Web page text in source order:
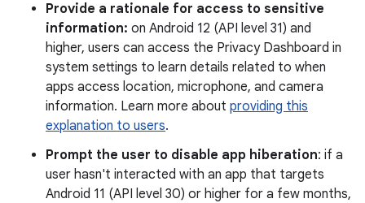
Provide a rationale for access to sensitive
information: on Android 12 (API level 31) and
higher, users can access the Privacy Dashboard in
system settings to learn details related to when
apps access location, microphone, and camera
information. Learn more about providing this
explanation to users.
Prompt the user to disable app hiberation: if a
user hasn't interacted with an app that targets
Android 11 (API level 30) or higher for a few months,